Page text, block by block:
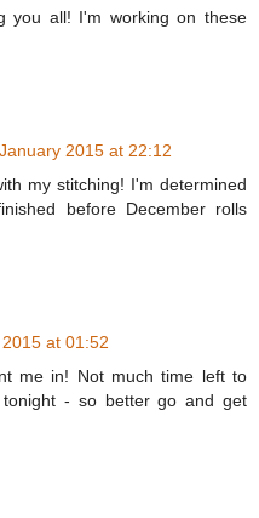
you all! I'm working on these
2015 at 22:12
my stitching! I'm determined
before December rolls
at 01:52
me in! Not much time left to
- so better go and get